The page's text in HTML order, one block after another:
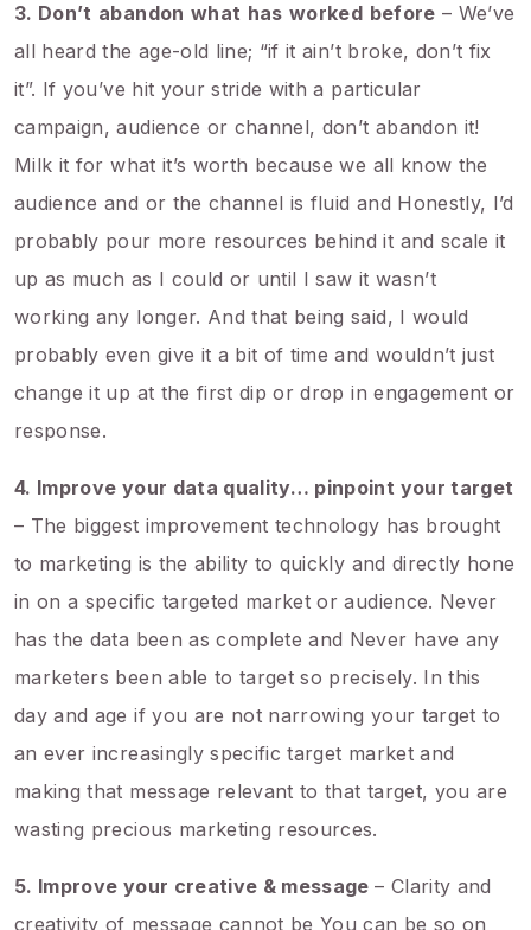
3. Don’t abandon what has worked before – We’ve
all heard the age-old line; “if it ain’t broke, don’t fix
it”. If you’ve hit your stride with a particular
campaign, audience or channel, don’t abandon it!
Milk it for what it’s worth because we all know the
audience and or the channel is fluid and Honestly, I’d
probably pour more resources behind it and scale it
up as much as I could or until I saw it wasn’t
working any longer. And that being said, I would
probably even give it a bit of time and wouldn’t just
change it up at the first dip or drop in engagement or
response.
4. Improve your data quality… pinpoint your target
– The biggest improvement technology has brought
to marketing is the ability to quickly and directly hone
in on a specific targeted market or audience. Never
has the data been as complete and Never have any
marketers been able to target so precisely. In this
day and age if you are not narrowing your target to
an ever increasingly specific target market and
making that message relevant to that target, you are
wasting precious marketing resources.
5. Improve your creative & message– Clarity and
creativity of message cannot be You can be so on